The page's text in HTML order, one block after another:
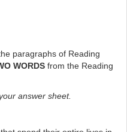
Red Sea is the home of
and similar
western side. In the 1980s, it
as 4,000 dugongs in the Red
largest dugong population in
coast, and the current
Bay in Western Australia to
paragraphs of Reading
WORDS from the Reading
answer sheet.